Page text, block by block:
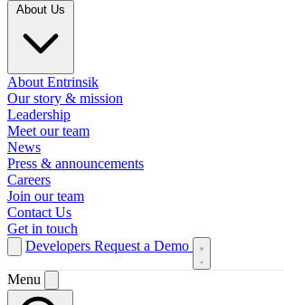
About Entrinsik
Our story & mission
Leadership
Meet our team
News
Press & announcements
Careers
Join our team
Contact Us
Get in touch
Developers Request a Demo
Menu